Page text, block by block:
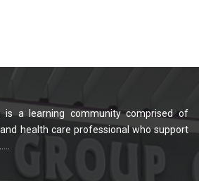
is a learning community comprised of
health care professional who support